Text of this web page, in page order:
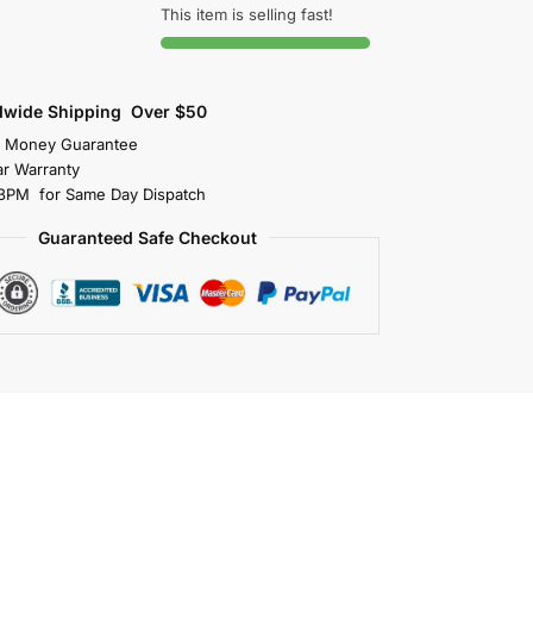
This item is selling fast!
Shipping Over $50
Money Guarantee
Warranty
for Same Day Dispatch
Guaranteed Safe Checkout